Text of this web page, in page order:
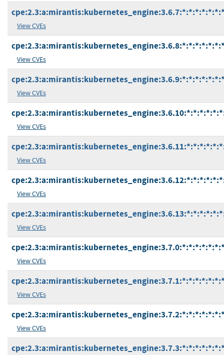
View CVEs
View CVEs
View CVEs
View CVEs
View CVEs
View CVEs
View CVEs
View CVEs
View CVEs
View CVEs